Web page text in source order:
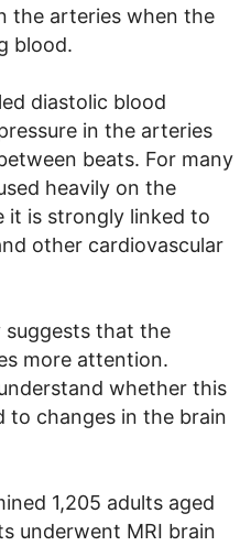
the arteries when the
blood.
diastolic blood
in the arteries
beats. For many
heavily on the
it is strongly linked to
other cardiovascular
suggests that the
more attention.
whether this
to changes in the brain
1,205 adults aged
underwent MRI brain